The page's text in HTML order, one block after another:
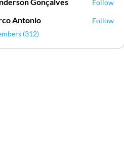
Gonçalves
Follow
Antonio
Follow
(312)